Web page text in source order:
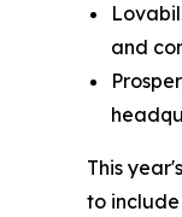
and
This
to